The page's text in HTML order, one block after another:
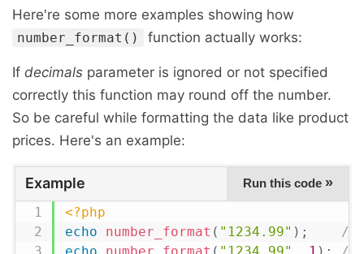
Here're some more examples showing how
number_format() function actually works:
If decimals parameter is ignored or not specified
correctly this function may round off the number.
So be careful while formatting the data like product
prices. Here's an example:
Example Run this code »
<?php
echo
number_format ( "1234.99" ) ;
//